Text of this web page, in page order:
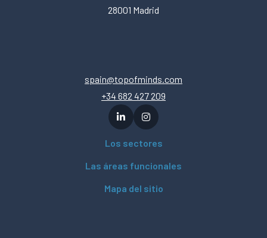
28001 Madrid
spain@topofminds.com
+34 682 427 209
Los sectores
Las áreas funcionales
Mapa del sitio